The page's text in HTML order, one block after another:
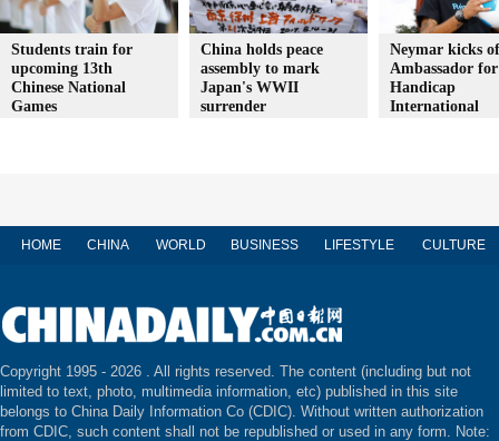
Students train for
upcoming 13th
Chinese National
Games
China holds peace
assembly to mark
Japan's WWII
surrender
Neymar kicks
Ambassador for
Handicap
International
HOME CHINA WORLD BUSINESS LIFESTYLE CULTURE
Copyright 1995 - 2026 . All rights reserved. The content (including but not
limited to text, photo, multimedia information, etc) published in this site
belongs to China Daily Information Co (CDIC). Without written authorization
from CDIC, such content shall not be republished or used in any form. Note: